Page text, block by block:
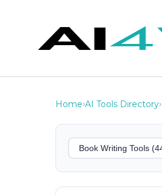
Home›AI Tools Directory›